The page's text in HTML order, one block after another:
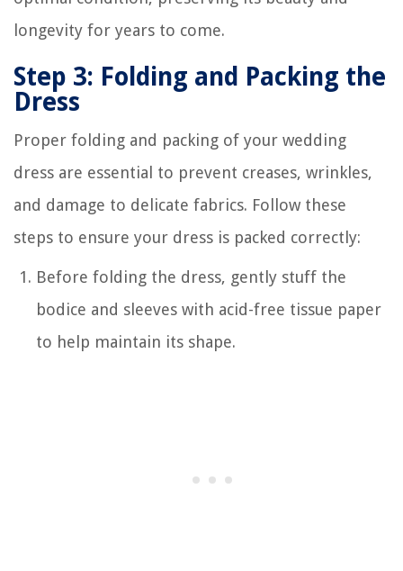
longevity for years to come.
Step 3: Folding and Packing the
Dress
Proper folding and packing of your wedding
dress are essential to prevent creases, wrinkles,
and damage to delicate fabrics. Follow these
steps to ensure your dress is packed correctly:
Before folding the dress, gently stuff the
bodice and sleeves with acid-free tissue paper
to help maintain its shape.